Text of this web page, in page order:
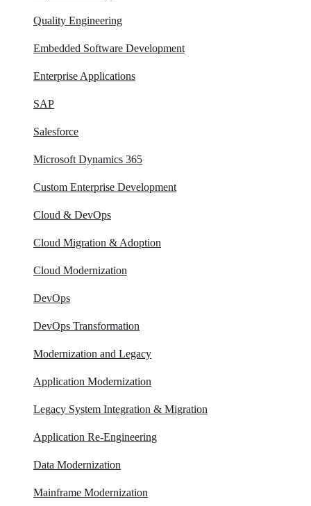
Quality Engineering
Embedded Software Development
Enterprise Applications
SAP
Salesforce
Microsoft Dynamics 365
Custom Enterprise Development
Cloud & DevOps
Cloud Migration & Adoption
Cloud Modernization
DevOps
DevOps Transformation
Modernization and Legacy
Application Modernization
Legacy System Integration & Migration
Application Re-Engineering
Data Modernization
Mainframe Modernization